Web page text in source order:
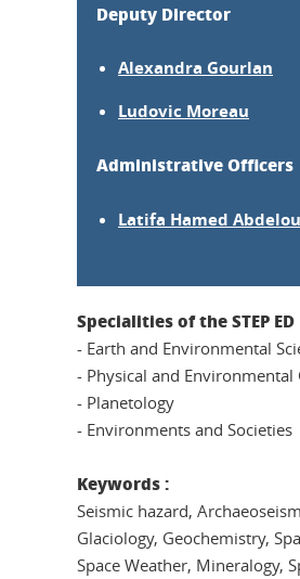
Deputy Director
Alexandra Gourlan
Ludovic Moreau
Administrative Officers
Latifa Hamed
Specialities of the STEP ED
- Earth and Environmental
- Physical and Environmental
- Planetology
- Environments and Societies
Keywords :
Seismic hazard,
Glaciology, Geochemistry,
Space Weather, Mineralogy,